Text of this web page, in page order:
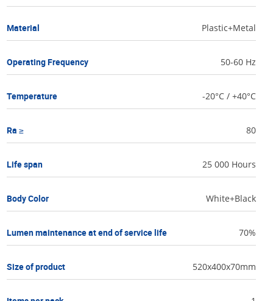
Material Plastic+Metal
Operating Frequency 50-60 Hz
Temperature -20°C / +40°C
Ra ≥ 80
Life span 25 000 Hours
Body Color White+Black
Lumen maintenance at end of service life 70%
Size of product 520x400x70mm